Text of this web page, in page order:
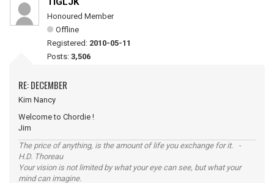
Honoured Member
Offline
Registered: 2010-05-11
Posts: 3,506
RE: DECEMBER
Kim Nancy
Welcome to Chordie !
Jim
The price of anything, is the amount of life you exchange for it. -
H.D. Thoreau
Your vision is not limited by what your eye can see, but what your
mind can imagine.